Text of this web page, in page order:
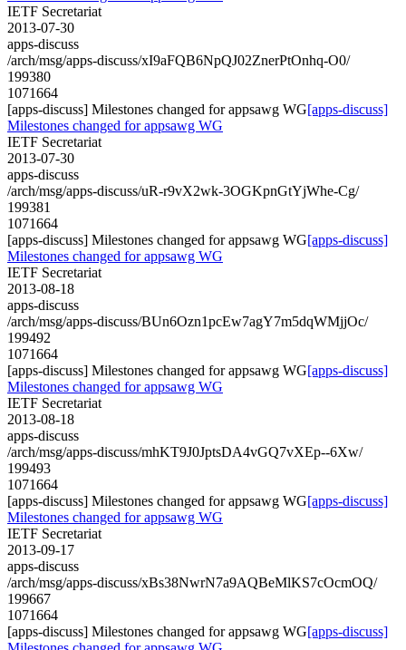
IETF Secretariat
2013-07-30
apps-discuss
/arch/msg/apps-discuss/xI9aFQB6NpQJ02ZnerPtOnhq-O0/
199380
1071664
[apps-discuss] Milestones changed for appsawg WG[apps-discuss]
Milestones changed for appsawg WG
IETF Secretariat
2013-07-30
apps-discuss
/arch/msg/apps-discuss/uR-r9vX2wk-3OGKpnGtYjWhe-Cg/
199381
1071664
[apps-discuss] Milestones changed for appsawg WG[apps-discuss]
Milestones changed for appsawg WG
IETF Secretariat
2013-08-18
apps-discuss
/arch/msg/apps-discuss/BUn6Ozn1pcEw7agY7m5dqWMjjOc/
199492
1071664
[apps-discuss] Milestones changed for appsawg WG[apps-discuss]
Milestones changed for appsawg WG
IETF Secretariat
2013-08-18
apps-discuss
/arch/msg/apps-discuss/mhKT9J0JptsDA4vGQ7vXEp--6Xw/
199493
1071664
[apps-discuss] Milestones changed for appsawg WG[apps-discuss]
Milestones changed for appsawg WG
IETF Secretariat
2013-09-17
apps-discuss
/arch/msg/apps-discuss/xBs38NwrN7a9AQBeMlKS7cOcmOQ/
199667
1071664
[apps-discuss] Milestones changed for appsawg WG[apps-discuss]